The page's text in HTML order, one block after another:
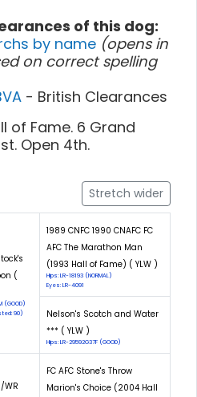
of this dog:
by name (opens in
on correct spelling
- British Clearances
of Fame. 6 Grand
Open 4th.
Stretch wider
(
(GOOD)
90)
1989 CNFC 1990 CNAFC FC
AFC The Marathon Man
(1993 Hall of Fame) ( YLW )
Hips: LR-18193 (NORMAL)
Eyes: LR-4091
Nelson's Scotch and Water
*** ( YLW )
Hips: LR-29592G37F (GOOD)
WR
FC AFC Stone's Throw
Marion's Choice (2004 Hall